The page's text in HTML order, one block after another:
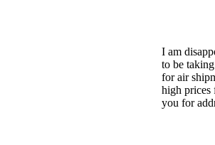
I am
to be
for air
high prices
you for